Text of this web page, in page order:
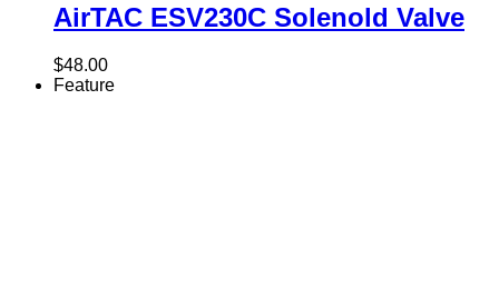
AirTAC ESV230C Solenold Valve
$48.00
Feature